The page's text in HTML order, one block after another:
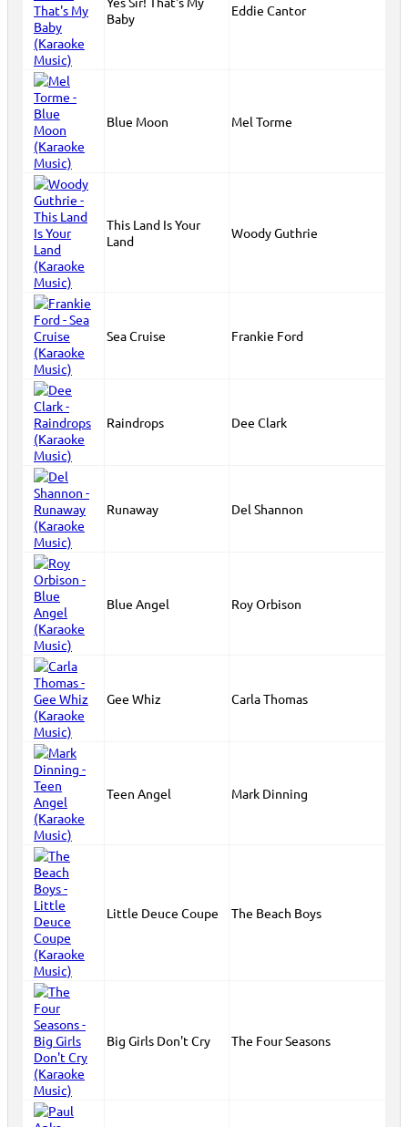
Baby
Eddie Cantor
Blue Moon Mel Torme
This Land Is Your
Land
Woody Guthrie
Sea Cruise Frankie Ford
Raindrops Dee Clark
Runaway Del Shannon
Blue Angel Roy Orbison
Gee Whiz Carla Thomas
Teen Angel Mark Dinning
Little Deuce Coupe The Beach Boys
Big Girls Don't Cry The Four Seasons